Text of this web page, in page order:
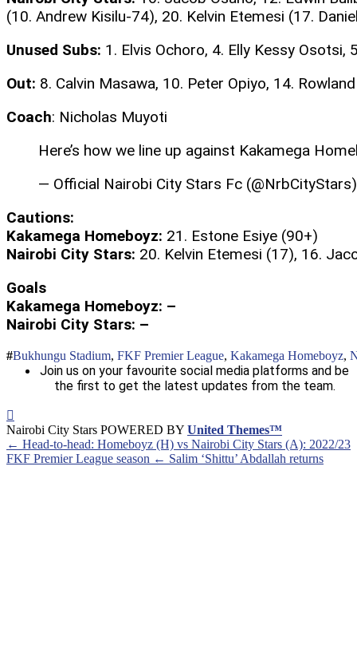
(10. Andrew Kisilu-74), 20. Kelvin Etemesi (17.
Unused Subs: 1. Elvis Ochoro, 4. Elly Kessy Osotsi,
Out: 8. Calvin Masawa, 10. Peter Opiyo, 14.
Coach: Nicholas Muyoti
Here’s how we line up against Kakamega
— Official Nairobi City Stars Fc
Cautions:
Kakamega Homeboyz: 21. Estone Esiye (90+)
Nairobi City Stars: 20. Kelvin Etemesi (17), 16.
Goals
Kakamega Homeboyz: –
Nairobi City Stars: –
Bukhungu Stadium, FKF Premier League, Kakamega Homeboyz,
Join us on your favourite social media platforms and be
the first to get the latest updates from the team.
Nairobi City Stars POWERED BY United Themes™
← Head-to-head: Homeboyz (H) vs Nairobi City Stars (A): 2022/23
FKF Premier League season ← Salim ‘Shittu’ Abdallah returns